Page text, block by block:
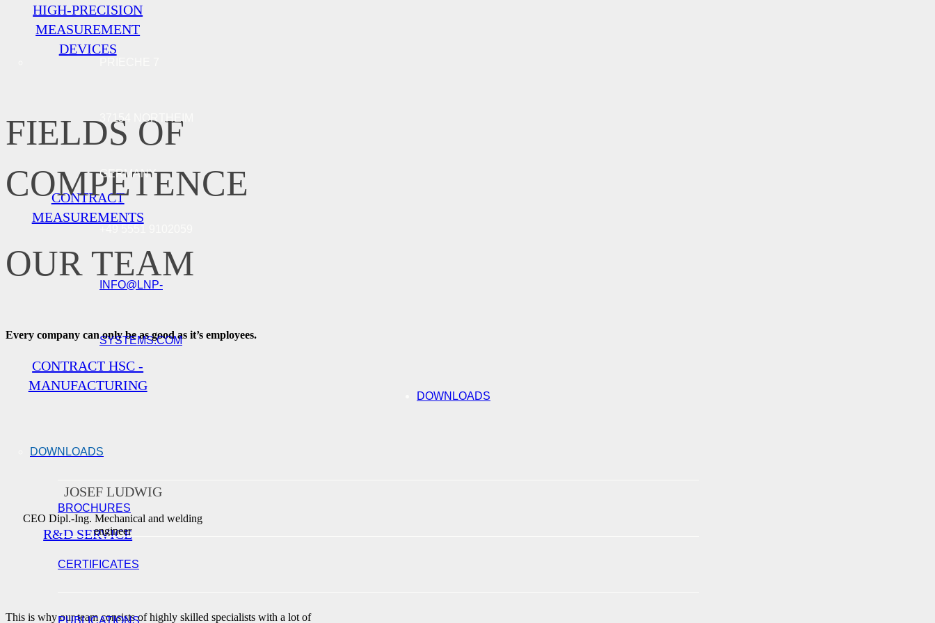
37154 NORTHEIM
GERMANY
INFO@LNP-
SYSTEMS.COM
DOWNLOADS
DOWNLOADS
BROCHURES
CERTIFICATES
PUBLICATIONS
HIGH-PRECISION
MEASUREMENT
DEVICES
CONTRACT
MEASUREMENTS
CONTRACT HSC -
MANUFACTURING
R&D SERVICE
FIELDS OF
COMPETENCE
OUR TEAM
Every company can only be as good as it’s employees.
JOSEF LUDWIG
CEO Dipl.-Ing. Mechanical and welding
engineer
This is why our team consists of highly skilled specialists with a lot of